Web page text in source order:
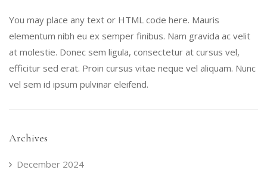
You may place any text or HTML code here. Mauris
elementum nibh eu ex semper finibus. Nam gravida ac velit
at molestie. Donec sem ligula, consectetur at cursus vel,
efficitur sed erat. Proin cursus vitae neque vel aliquam. Nunc
vel sem id ipsum pulvinar eleifend.
Archives
December 2024